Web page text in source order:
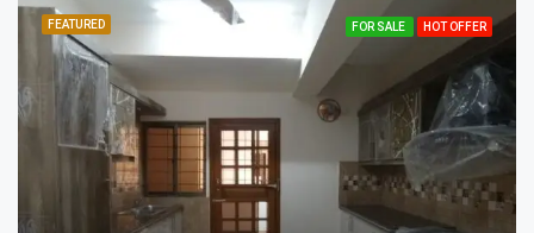
FEATURED FOR SALE HOT OFFER